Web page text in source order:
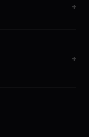
+
+